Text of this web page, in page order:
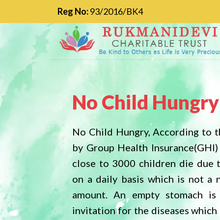
Reg No:93/2016/BK4
No Child Hungry
No Child Hungry, According to
by Group Health
close to 3000 children die due
on a daily basis which is not a
amount. An empty stomach
invitation for the diseases which
No Child
Delhi Development Authority
that in INDIA over 18 million
homeless it is unbelievable
fact. Let us come side by side
reduce this number.
homeless have to struggle a